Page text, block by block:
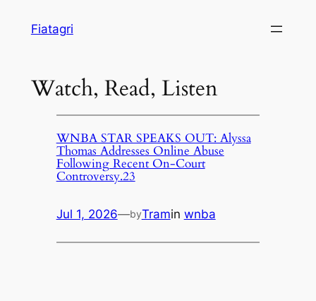
Fiatagri
Watch, Read, Listen
WNBA STAR SPEAKS OUT: Alyssa
Thomas Addresses Online Abuse
Following Recent On-Court
Controversy.23
Jul 1, 2026—byTramin wnba